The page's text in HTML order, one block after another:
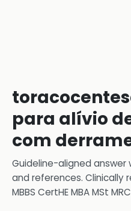
para alívio
com
Guideline-aligned answer
and references. Clinically
MBBS CertHE MBA MSt